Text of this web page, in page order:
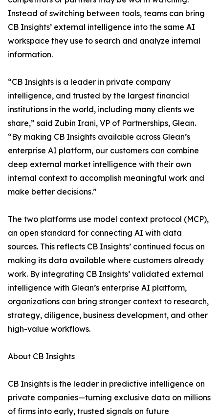
Instead of switching between tools, teams can bring
CB Insights’ external intelligence into the same AI
workspace they use to search and analyze internal
information.
“CB Insights is a leader in private company
intelligence, and trusted by the largest financial
institutions in the world, including many clients we
share,” said Zubin Irani, VP of Partnerships, Glean.
“By making CB Insights available across Glean’s
enterprise AI platform, our customers can combine
deep external market intelligence with their own
internal context to accomplish meaningful work and
make better decisions.”
The two platforms use model context protocol (MCP),
an open standard for connecting AI with data
sources. This reflects CB Insights’ continued focus on
making its data available where customers already
work. By integrating CB Insights’ validated external
intelligence with Glean’s enterprise AI platform,
organizations can bring stronger context to research,
strategy, diligence, business development, and other
high-value workflows.
About CB Insights
CB Insights is the leader in predictive intelligence on
private companies—turning exclusive data on millions
of firms into early, trusted signals on future